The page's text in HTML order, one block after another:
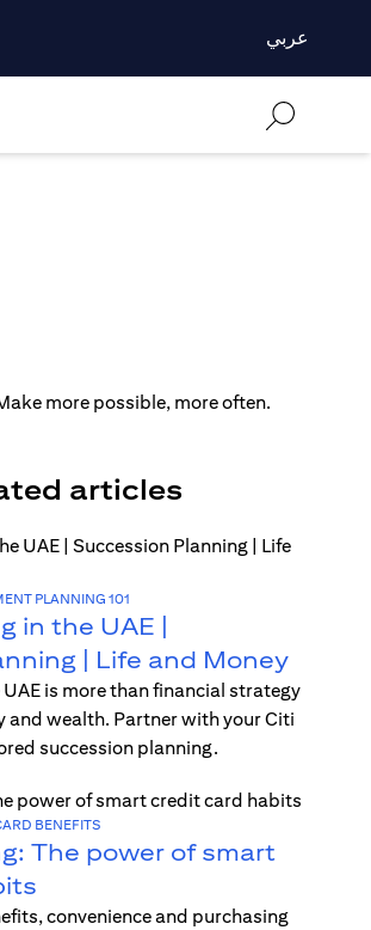
عربي
articles
PLANNING 101
in the UAE |
| Life and Money
is more than financial strategy
wealth. Partner with your Citi
succession planning.
BENEFITS
The power of smart
convenience and purchasing